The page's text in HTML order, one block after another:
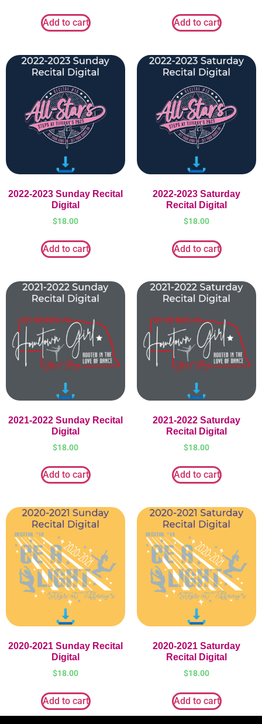
Add to cart Add to cart
2022-2023 Sunday Recital
Digital
$18.00
Add to cart
2022-2023 Saturday
Recital Digital
$18.00
Add to cart
2021-2022 Sunday Recital
Digital
$18.00
Add to cart
2021-2022 Saturday
Recital Digital
$18.00
Add to cart
2020-2021 Sunday Recital
Digital
$18.00
Add to cart
2020-2021 Saturday
Recital Digital
$18.00
Add to cart